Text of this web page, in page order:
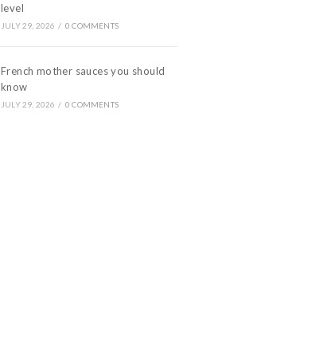
level
JULY 29, 2026 / 0 COMMENTS
French mother sauces you should
know
JULY 29, 2026 / 0 COMMENTS